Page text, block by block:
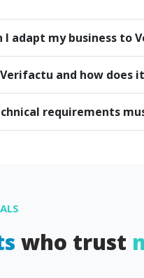
I adapt my business to
and how does
requirements
who trust